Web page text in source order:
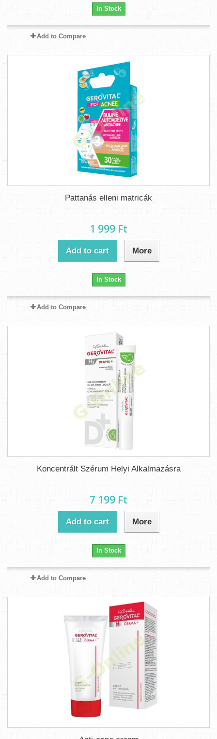
In Stock
Add to Compare
Pattanás elleni matricák
1 999 Ft‎
Add to cart More
In Stock
Add to Compare
Koncentrált Szérum Helyi Alkalmazásra
7 199 Ft‎
Add to cart More
In Stock
Add to Compare